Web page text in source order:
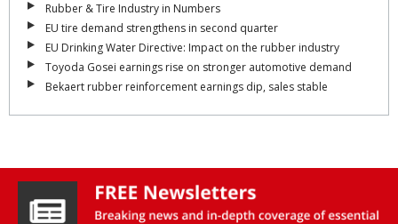
The trio were each off the pace set last year, though Prinz
Chengshan did move up two positions to no. 5 in the rankings,
swapping places with Triangle Group – one of the few Chinese
tire makers to post a year-on-year decline in 2024 sales.
Rounding up the top 10 were Guizhou Tyre, Qingdao Sentury Tire
China Tire Report 2025
Rubber & Tire Industry in Numbers
EU tire demand strengthens in second quarter
EU Drinking Water Directive: Impact on the rubber industry
Toyoda Gosei earnings rise on stronger automotive demand
Bekaert rubber reinforcement earnings dip, sales stable